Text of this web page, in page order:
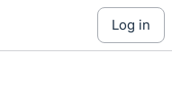
log in